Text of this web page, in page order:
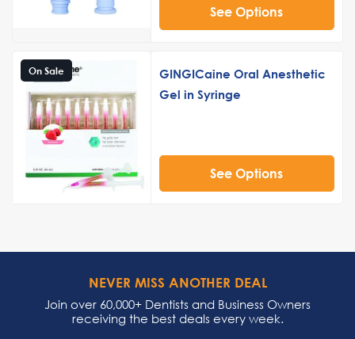
See Options
On Sale
GINGICaine Oral Anesthetic
Gel in Syringe
See Options
NEVER MISS ANOTHER DEAL
Join over 60,000+ Dentists and Business Owners
receiving the best deals every week.